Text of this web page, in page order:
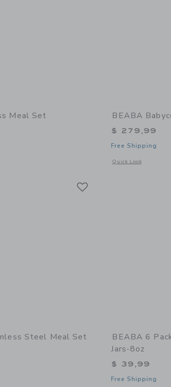
Meal Set
with additional details of Glass Meal Set
BEABA
$ 279,99
Free Shipping
Quick Look
Opens a modal
Steel Meal Set
with additional details of Stainless Steel Meal Set
BEABA 6
Jars-8oz
$ 39,99
Free Shipping